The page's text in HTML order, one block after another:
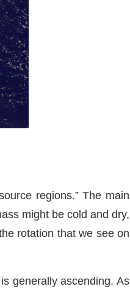
regions.” The main
might be cold and dry,
rotation that we see on
generally ascending. As